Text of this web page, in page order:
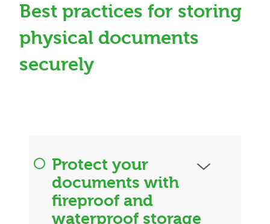
Best practices for storing
physical documents
securely
Protect your
documents with
fireproof and
waterproof storage